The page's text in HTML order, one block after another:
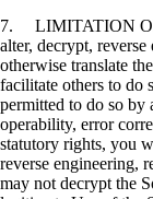
7. LIMITATION
alter, decrypt, reverse
otherwise translate
facilitate others to do
permitted to do so by
operability, error
statutory rights, you
reverse engineering,
may not decrypt the